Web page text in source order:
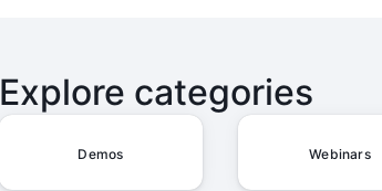
Explore categories
Demos Webinars